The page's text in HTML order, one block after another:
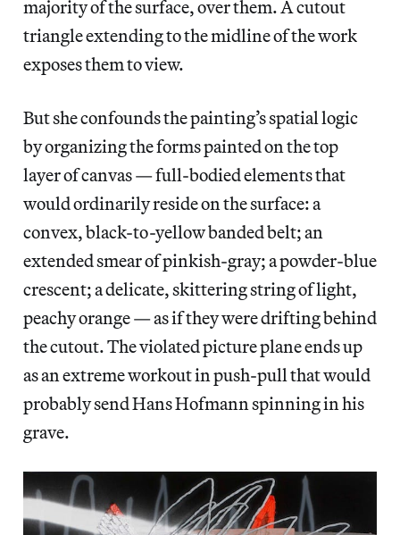
majority of the surface, over them. A cutout
triangle extending to the midline of the work
exposes them to view.
But she confounds the painting’s spatial logic
by organizing the forms painted on the top
layer of canvas — full-bodied elements that
would ordinarily reside on the surface: a
convex, black-to-yellow banded belt; an
extended smear of pinkish-gray; a powder-blue
crescent; a delicate, skittering string of light,
peachy orange — as if they were drifting behind
the cutout. The violated picture plane ends up
as an extreme workout in push-pull that would
probably send Hans Hofmann spinning in his
grave.